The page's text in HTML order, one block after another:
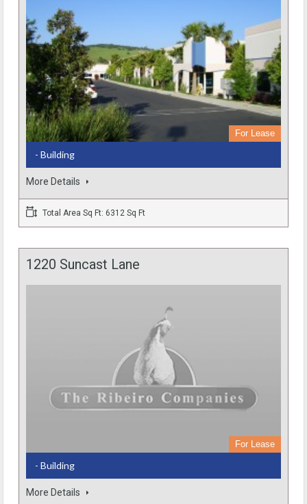
For Lease
- Building
More Details
Total Area Sq Ft: 6312 Sq Ft
1220 Suncast Lane
For Lease
- Building
More Details